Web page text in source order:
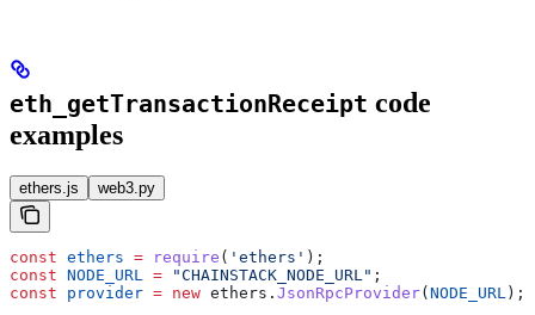
eth_getTransactionReceipt code
examples
ethers.js web3.py
const ethers = require ( 'ethers' );
const NODE_URL = "CHAINSTACK_NODE_URL" ;
const provider = new ethers . JsonRpcProvider( NODE_URL );